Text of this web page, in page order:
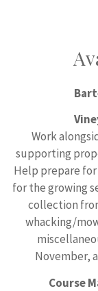
Work
supporting
Help prepare for
for the growing
collection
whacking/
November,
Course